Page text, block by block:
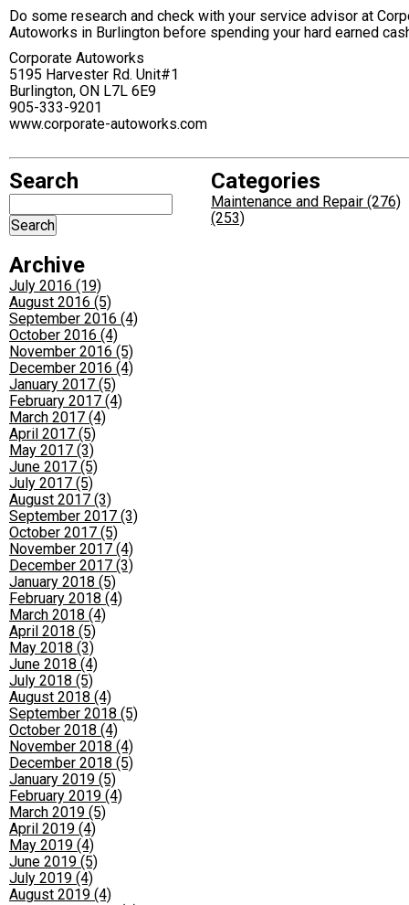
Do some research and check with your service advisor at
Autoworks in Burlington before spending your hard earned
Corporate Autoworks
5195 Harvester Rd. Unit#1
Burlington, ON L7L 6E9
905-333-9201
www.corporate-autoworks.com
Search
Archive
July 2016 (19)
August 2016 (5)
September 2016 (4)
October 2016 (4)
November 2016 (5)
December 2016 (4)
January 2017 (5)
February 2017 (4)
March 2017 (4)
April 2017 (5)
May 2017 (3)
June 2017 (5)
July 2017 (5)
August 2017 (3)
September 2017 (3)
October 2017 (5)
November 2017 (4)
December 2017 (3)
January 2018 (5)
February 2018 (4)
March 2018 (4)
April 2018 (5)
May 2018 (3)
June 2018 (4)
July 2018 (5)
August 2018 (4)
September 2018 (5)
October 2018 (4)
November 2018 (4)
December 2018 (5)
January 2019 (5)
February 2019 (4)
March 2019 (5)
April 2019 (4)
May 2019 (4)
June 2019 (5)
July 2019 (4)
August 2019 (4)
Categories
Maintenance and Repair (276)
(253)